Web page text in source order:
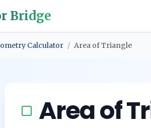
Bridge
Calculator / Area of Triangle
Area of